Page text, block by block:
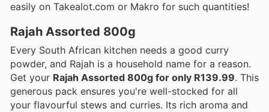
easily on Takealot.com or Makro for such quantities!
Rajah Assorted 800g
Every South African kitchen needs a good curry
powder, and Rajah is a household name for a reason.
Get your Rajah Assorted 800g for only R139.99. This
generous pack ensures you're well-stocked for all
your flavourful stews and curries. Its rich aroma and